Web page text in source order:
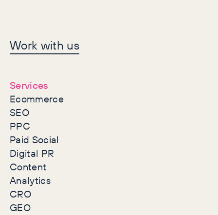
Let's make history
together
Work with us
Services
Ecommerce
SEO
PPC
Paid Social
Digital PR
Content
Analytics
CRO
GEO